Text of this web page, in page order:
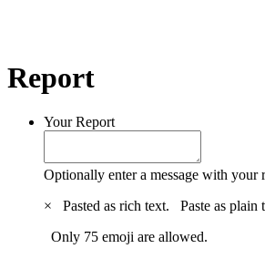
Report
Your Report
Optionally enter a message with your
×
Pasted as rich text. Paste as plain
Only 75 emoji are allowed.